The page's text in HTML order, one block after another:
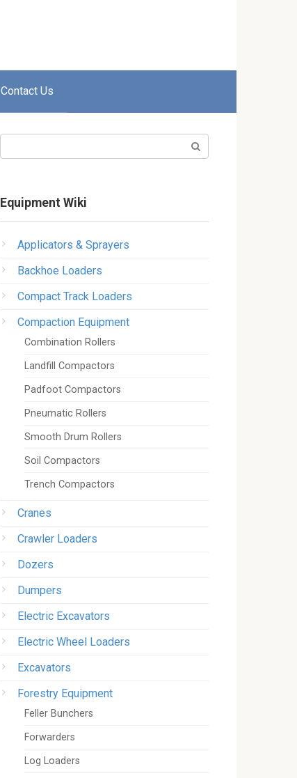
Contact Us
Equipment Wiki
Applicators & Sprayers
Backhoe Loaders
Compact Track Loaders
Compaction Equipment
Combination Rollers
Landfill Compactors
Padfoot Compactors
Pneumatic Rollers
Smooth Drum Rollers
Soil Compactors
Trench Compactors
Cranes
Crawler Loaders
Dozers
Dumpers
Electric Excavators
Electric Wheel Loaders
Excavators
Forestry Equipment
Feller Bunchers
Forwarders
Log Loaders